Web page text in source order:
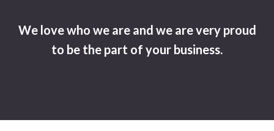
We love who we are and we are very proud
to be the part of your business.